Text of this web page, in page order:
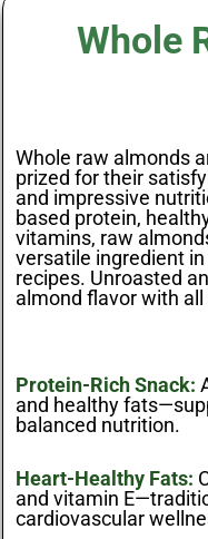
Whole
Whole raw almonds
prized for their
and impressive
based protein,
vitamins, raw
versatile ingredient
recipes. Unroasted
almond flavor with
Protein-Rich Snack:
and healthy
balanced nutrition.
Heart-Healthy Fats:
and vitamin
cardiovascular